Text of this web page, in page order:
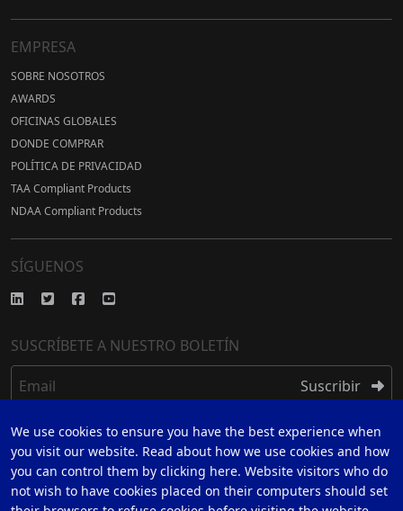
EMPRESA
SOBRE NOSOTROS
AWARDS
OFICINAS GLOBALES
DONDE COMPRAR
POLÍTICA DE PRIVACIDAD
TAA Compliant Products
NDAA Compliant Products
SÍGUENOS
SUSCRÍBETE A NUESTRO BOLETÍN
Email Suscribir
REGISTRARSE
REGÍSTRESE PARA UNA GARANTÍA DE 5 AÑOS
We use cookies to ensure you have the best experience when
you visit our website. Read about how we use cookies and how
you can control them by clicking here. Website visitors who do
not wish to have cookies placed on their computers should set